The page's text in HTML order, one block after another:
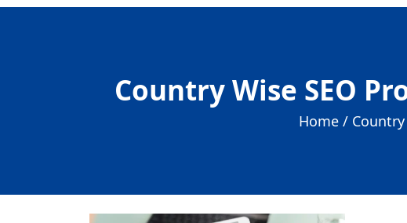
Country Wise SEO
Home /